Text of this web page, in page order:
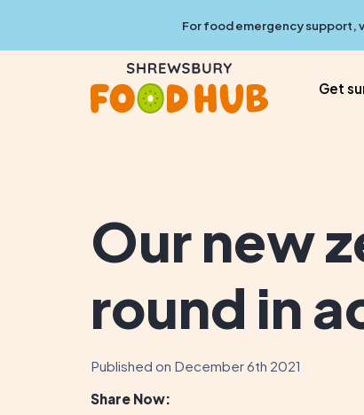
For food emergency support,
Get
Our new
round in
Published on December 6th 2021
Share Now: